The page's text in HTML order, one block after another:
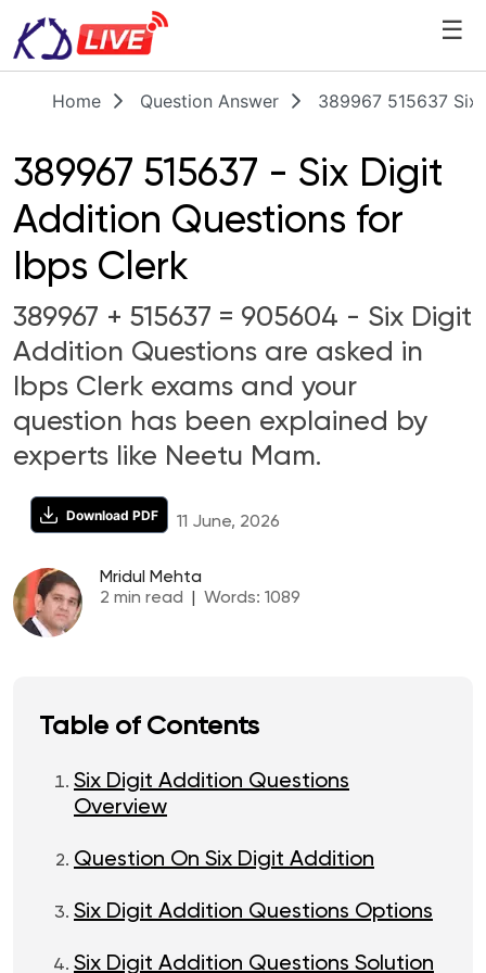
☰
Home Question Answer 389967 515637 Six
389967 515637 - Six Digit
Addition Questions for
Ibps Clerk
389967 + 515637 = 905604 - Six Digit
Addition Questions are asked in
Ibps Clerk exams and your
question has been explained by
experts like Neetu Mam.
Download PDF 11 June, 2026
Mridul Mehta
2 min read Words: 1089
Table of Contents
Six Digit Addition Questions
Overview
Question On Six Digit Addition
Six Digit Addition Questions Options
Six Digit Addition Questions Solution